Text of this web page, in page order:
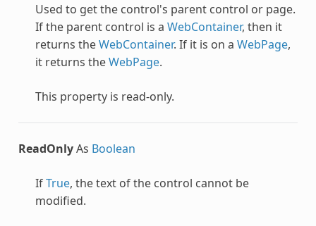
Used to get the control's parent control or page.
If the parent control is a WebContainer, then it
returns theWebContainer. If it is on a WebPage,
it returns theWebPage.
This property is read-only.
ReadOnlyAs Boolean
IfTrue, the text of the control cannot be
modified.